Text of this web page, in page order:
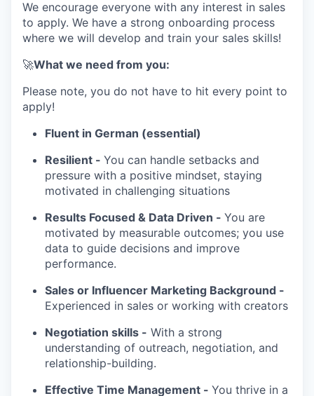
We encourage everyone with any interest in sales
to apply. We have a strong onboarding process
where we will develop and train your sales skills!
🚀What we need from you:
Please note, you do not have to hit every point to
apply!
Fluent in German (essential)
Resilient - You can handle setbacks and
pressure with a positive mindset, staying
motivated in challenging situations
Results Focused & Data Driven - You are
motivated by measurable outcomes; you use
data to guide decisions and improve
performance.
Sales or Influencer Marketing Background -
Experienced in sales or working with creators
Negotiation skills - With a strong
understanding of outreach, negotiation, and
relationship-building.
Effective Time Management - You thrive in a